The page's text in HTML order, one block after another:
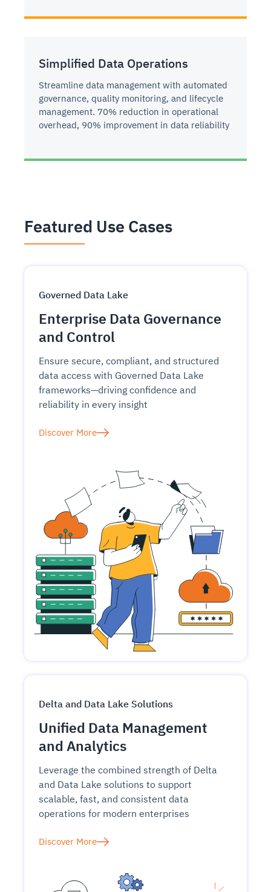
Simplified Data Operations
Streamline data management with automated
governance, quality monitoring, and lifecycle
management. 70% reduction in operational
overhead, 90% improvement in data reliability
Featured Use Cases
Governed Data Lake
Enterprise Data Governance
and Control
Ensure secure, compliant, and structured
data access with Governed Data Lake
frameworks—driving confidence and
reliability in every insight
Discover More
Delta and Data Lake Solutions
Unified Data Management
and Analytics
Leverage the combined strength of Delta
and Data Lake solutions to support
scalable, fast, and consistent data
operations for modern enterprises
Discover More